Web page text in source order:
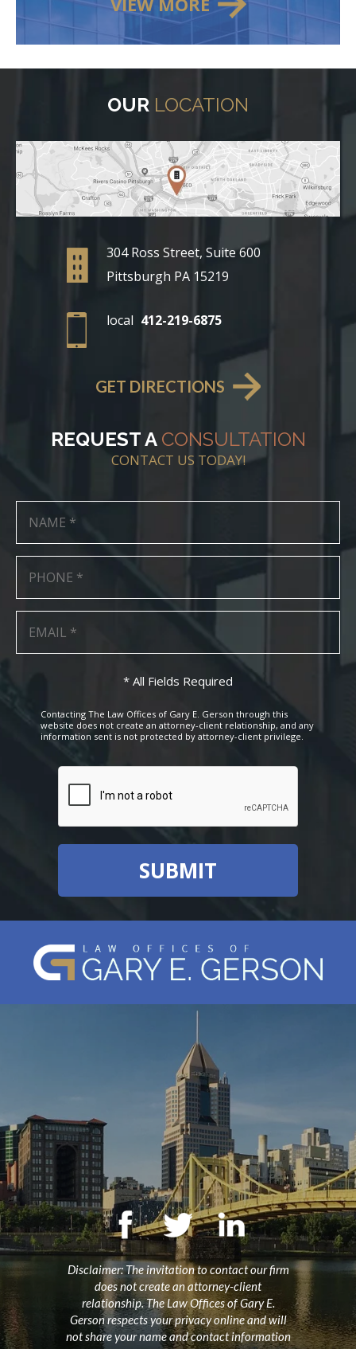
OUR LOCATION
304 Ross Street, Suite 600
Pittsburgh PA 15219
local 412-219-6875
GET DIRECTIONS
REQUEST A CONSULTATION
CONTACT US TODAY!
* All Fields Required
Contacting The Law Offices of Gary E. Gerson through this
website does not create an attorney-client relationship, and any
information sent is not protected by attorney-client privilege.
Disclaimer: The invitation to contact our firm
does not create an attorney-client
relationship. The Law Offices of Gary E.
Gerson respects your privacy online and will
not share your name and contact information